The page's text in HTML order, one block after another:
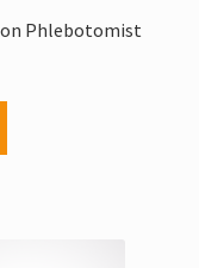
Phlebotomist